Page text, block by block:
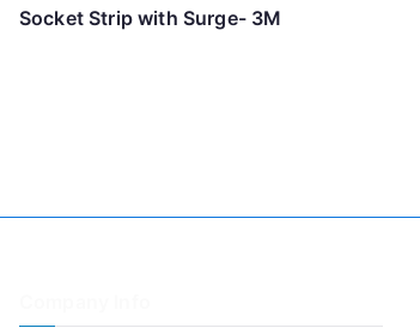
Socket Strip with Surge- 3M